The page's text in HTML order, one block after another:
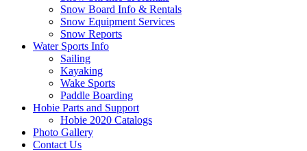
Snow Board Info & Rentals
Snow Equipment Services
Snow Reports
Water Sports Info
Sailing
Kayaking
Wake Sports
Paddle Boarding
Hobie Parts and Support
Hobie 2020 Catalogs
Photo Gallery
Contact Us